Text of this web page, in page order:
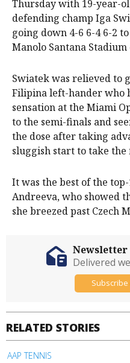
Thursday with 19-year-
defending champ Iga
going down 4-6 6-4 6-2
Manolo Santana
Swiatek was relieved to
Filipina left-hander who
sensation at the Miami
to the semi-finals and
the dose after taking
sluggish start to take the
It was the best of the
Andreeva, who showed
she breezed past Czech
RELATED STORIES
AAP TENNIS
Newsletter
Delivered